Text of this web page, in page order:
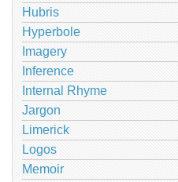
Hubris
Hyperbole
Imagery
Inference
Internal Rhyme
Jargon
Limerick
Logos
Memoir